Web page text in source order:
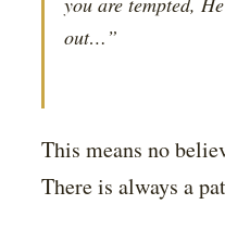
out…”
This means no
There is always a